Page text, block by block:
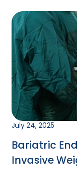
July 24, 2025
Bariatric
Invasive